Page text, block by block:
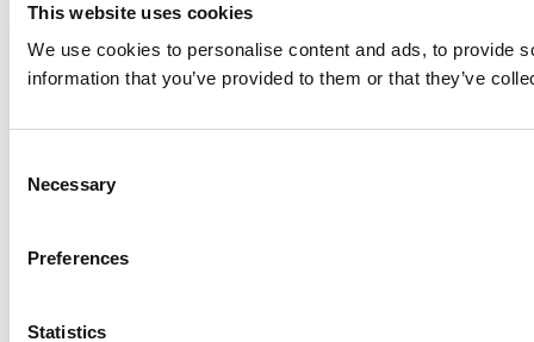
This website uses cookies
We use cookies to personalise content and ads, to provide
information that you’ve provided to them or that they’ve
Selection
Necessary
Preferences
Statistics